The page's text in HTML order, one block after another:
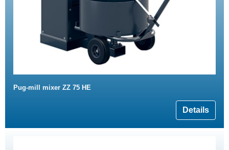
Pug-mill mixer ZZ 75 HE
Details